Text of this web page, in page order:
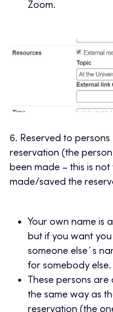
Zoom.
6. Reserved to
reservation (the
been made – this is
made/saved the
Your own name is
but if you want
someone else´s
for somebody else.
These persons
the same way as
reservation (the